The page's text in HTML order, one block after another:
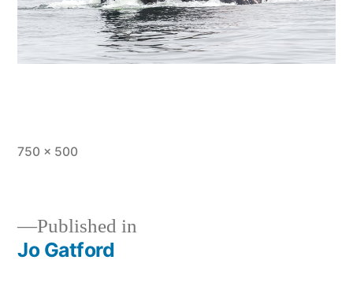
Full
750 × 500
Post
Published in
Jo Gatford